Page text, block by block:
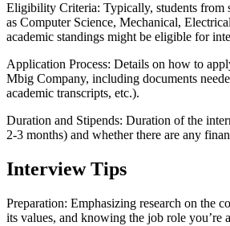
Eligibility Criteria: Typically, students from
as Computer Science, Mechanical,
academic standings might be eligible for
Application Process: Details on how to
Mbig Company, including documents
academic transcripts, etc.).
Duration and Stipends: Duration of the
2-3 months) and whether there are any
Interview Tips
Preparation: Emphasizing research on the
its values, and knowing the job role you’re